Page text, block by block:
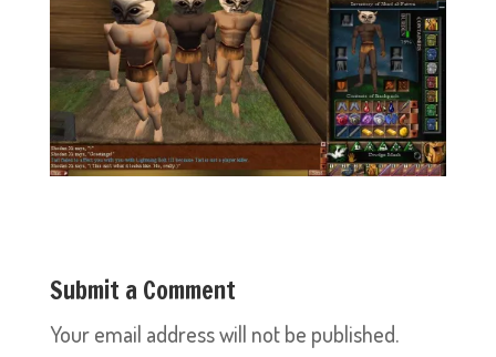
Submit a Comment
Your email address will not be published.